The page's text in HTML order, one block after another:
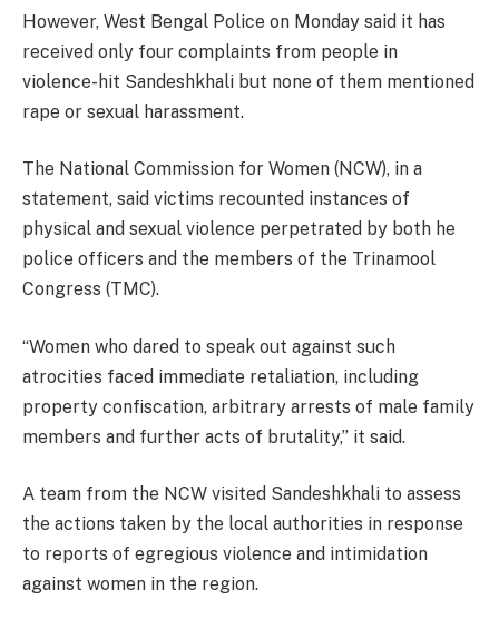
However, West Bengal Police on Monday said it has
received only four complaints from people in
violence-hit Sandeshkhali but none of them mentioned
rape or sexual harassment.
The National Commission for Women (NCW), in a
statement, said victims recounted instances of
physical and sexual violence perpetrated by both he
police officers and the members of the Trinamool
Congress (TMC).
“Women who dared to speak out against such
atrocities faced immediate retaliation, including
property confiscation, arbitrary arrests of male family
members and further acts of brutality,” it said.
A team from the NCW visited Sandeshkhali to assess
the actions taken by the local authorities in response
to reports of egregious violence and intimidation
against women in the region.